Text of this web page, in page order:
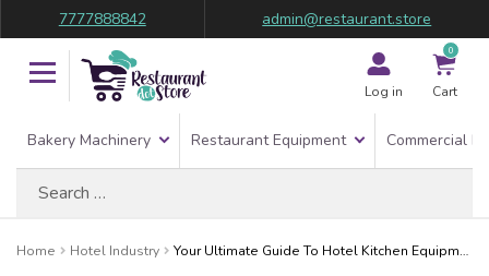
7777888842 admin@restaurant.store
Log in
0
Cart
Bakery Machinery Restaurant Equipment Commercial
Home Hotel Industry Your Ultimate Guide To Hotel Kitchen Equipment: 4 Checklist